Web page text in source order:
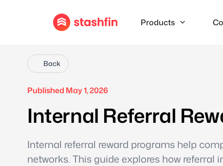
Products
Back
Published May 1, 2026
Internal Referral
Internal referral reward programs help
networks. This guide explores how referral